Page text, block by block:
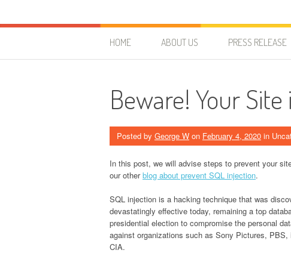
HostForLIFE Blog
HOME ABOUT US PRESS RELEASE
Beware! Your
Posted by George W on February 4, 2020 in
In this post, we will advise steps to prevent your
our otherblog about prevent SQL injection.
SQL injection is a hacking technique that was
devastatingly effective today, remaining a top
presidential election to compromise the personal
against organizations such as Sony Pictures,
CIA.